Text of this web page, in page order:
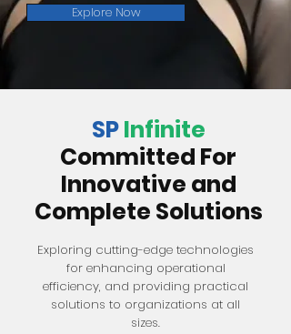
Explore Now
SPInfinite
Committed For
Innovative and
Complete Solutions
Exploring cutting-edge technologies
for enhancing operational
efficiency, and providing practical
solutions to organizations at all
sizes.